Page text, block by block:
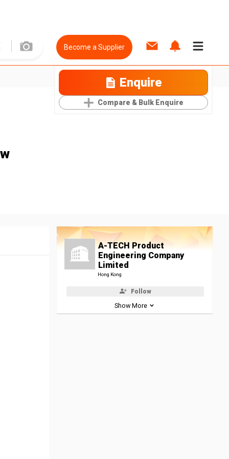
Become a Supplier
Enquire
Compare & Bulk Enquire
A-TECH Product
Engineering Company
Limited
Hong Kong
Follow
Show More